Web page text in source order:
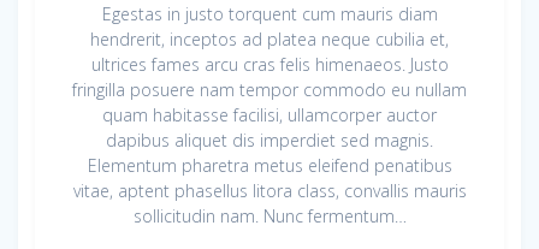
Egestas in justo torquent cum mauris diam
hendrerit, inceptos ad platea neque cubilia et,
ultrices fames arcu cras felis himenaeos. Justo
fringilla posuere nam tempor commodo eu nullam
quam habitasse facilisi, ullamcorper auctor
dapibus aliquet dis imperdiet sed magnis.
Elementum pharetra metus eleifend penatibus
vitae, aptent phasellus litora class, convallis mauris
sollicitudin nam. Nunc fermentum…